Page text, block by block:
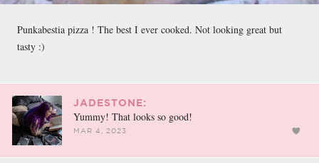
Punkabestia pizza ! The best I ever cooked. Not looking great but
tasty :)
JADESTONE:
Yummy! That looks so good!
MAR 4, 2023